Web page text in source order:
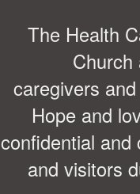
The Health
caregivers
Hope and
confidential
and visitors